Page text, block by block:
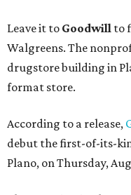
Leave it to Goodwill to
Walgreens. The
drugstore building in
format store.
According to a release,
debut the first-of-its-
Plano, on Thursday,